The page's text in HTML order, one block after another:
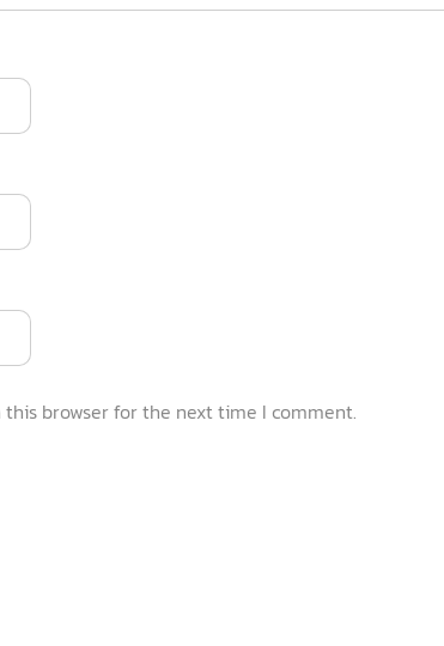
browser for the next time I comment.